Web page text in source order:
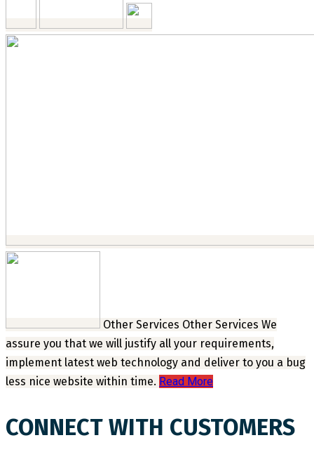
Other Services Other Services We
assure you that we will justify all your requirements,
implement latest web technology and deliver to you a bug
less nice website within time. Read More
CONNECT WITH CUSTOMERS